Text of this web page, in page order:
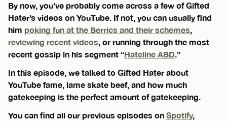
By now, you’ve probably come across a few of Gifted
Hater’s videos on YouTube. If not, you can usually find
him poking fun at the Berrics and their schemes,
reviewing recent videos, or running through the most
recent gossip in his segment “Hateline ABD.”
In this episode, we talked to Gifted Hater about
YouTube fame, lame skate beef, and how much
gatekeeping is the perfect amount of gatekeeping.
You can find all our previous episodes on Spotify,